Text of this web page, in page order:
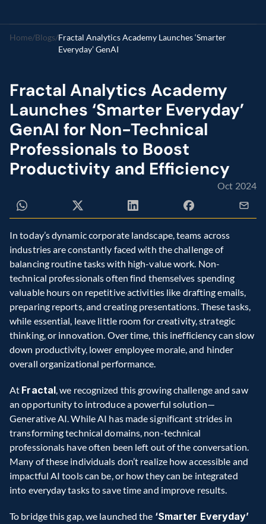
Home/Blogs/Fractal Analytics Academy Launches ‘Smarter
Everyday’ GenAI
Fractal Analytics Academy
Launches ‘Smarter Everyday’
GenAI for Non-Technical
Professionals to Boost
Productivity and Efficiency
Oct 2024
In today’s dynamic corporate landscape, teams across
industries are constantly faced with the challenge of
balancing routine tasks with high-value work. Non-
technical professionals often find themselves spending
valuable hours on repetitive activities like drafting emails,
preparing reports, and creating presentations. These tasks,
while essential, leave little room for creativity, strategic
thinking, or innovation. Over time, this inefficiency can slow
down productivity, lower employee morale, and hinder
overall organizational performance.
At Fractal, we recognized this growing challenge and saw
an opportunity to introduce a powerful solution—
Generative AI. While AI has made significant strides in
transforming technical domains, non-technical
professionals have often been left out of the conversation.
Many of these individuals don’t realize how accessible and
impactful AI tools can be, or how they can be integrated
into everyday tasks to save time and improve results.
To bridge this gap, we launched the